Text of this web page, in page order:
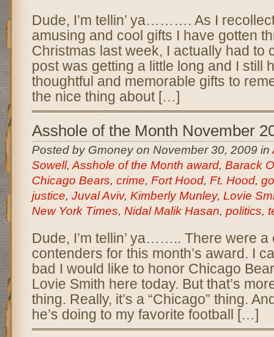
Dude, I’m tellin’ ya………. As I
amusing and cool gifts I have gotten
Christmas last week, I actually had to
post was getting a little long and I still
thoughtful and memorable gifts to
the nice thing about […]
Asshole of the Month November
Posted by Gmoney on November 30, 2009 in
Sowell, Asshole of the Month award, Barack
Chicago Bears, crime, Fort Hood, Ft. Hood,
justice, Juval Aviv, Kimberly Munley, Lovie
New York Times, Nidal Malik Hasan, politics,
Dude, I’m tellin’ ya…….. There were a
contenders for this month’s award. I
bad I would like to honor Chicago
Lovie Smith here today. But that’s
thing. Really, it’s a “Chicago” thing.
he’s doing to my favorite football […]